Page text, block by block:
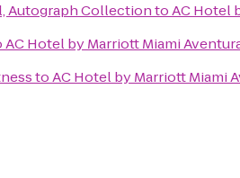
Autograph CollectiontoAC Hotel
AC Hotel by Marriott Miami
toAC Hotel by Marriott Miami